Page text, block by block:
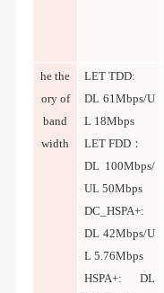
he the
ory of
band
width
LET TDD:
DL 61Mbps/U
L 18Mbps
LET FDD：
DL 100Mbps/
UL 50Mbps
DC_HSPA+:
DL 42Mbps/U
L 5.76Mbps
HSPA+: DL